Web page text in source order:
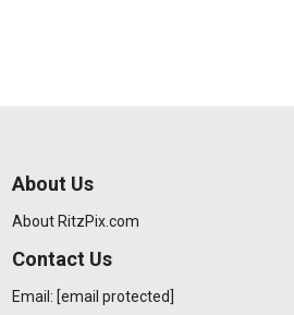
About Us
About RitzPix.com
Contact Us
Email: [email protected]